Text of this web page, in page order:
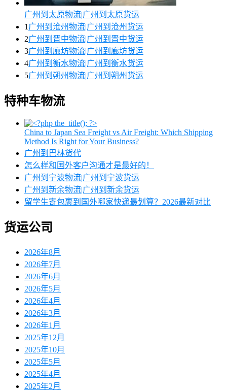
广州到太原物流|广州到太原货运
1 广州到沧州物流|广州到沧州货运
2广州到晋中物流|广州到晋中货运
3广州到廊坊物流|广州到廊坊货运
4广州到衡水物流|广州到衡水货运
5广州到朔州物流|广州到朔州货运
特种车物流
China to Japan Sea Freight vs Air Freight: Which Shipping
Method Is Right for Your Business?
广州到巴林货代
怎么样和国外客户沟通才是最好的！
广州到宁波物流|广州到宁波货运
广州到新余物流|广州到新余货运
留学生寄包裹到国外哪家快递最划算？2026最新对比
货运公司
2026年8月
2026年7月
2026年6月
2026年5月
2026年4月
2026年3月
2026年1月
2025年12月
2025年10月
2025年5月
2025年4月
2025年2月